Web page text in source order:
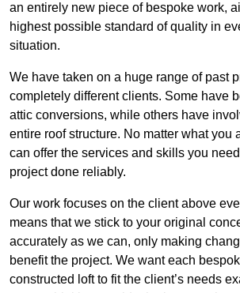
an entirely new piece of bespoke work,
highest possible standard of quality in
situation.
We have taken on a huge range of past
completely different clients. Some have
attic conversions, while others have
entire roof structure. No matter what you
can offer the services and skills you
project done reliably.
Our work focuses on the client above
means that we stick to your original
accurately as we can, only making
benefit the project. We want each
constructed loft to fit the client’s needs